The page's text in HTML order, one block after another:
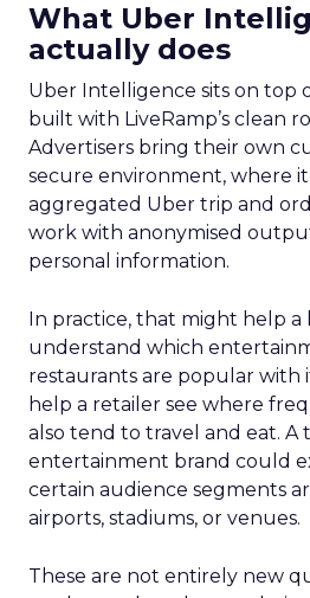
What Uber
actually does
Uber Intelligence sits on top
built with LiveRamp’s clean
Advertisers bring their own
secure environment, where
aggregated Uber trip and
work with anonymised
personal information.
In practice, that might help a
understand which
restaurants are popular with
help a retailer see where
also tend to travel and eat. A
entertainment brand could
certain audience segments
airports, stadiums, or venues.
These are not entirely new